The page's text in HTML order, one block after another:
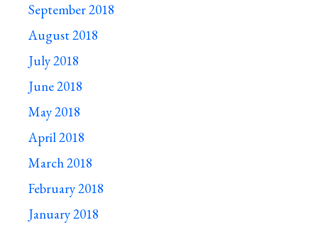
September 2018
August 2018
July 2018
June 2018
May 2018
April 2018
March 2018
February 2018
January 2018